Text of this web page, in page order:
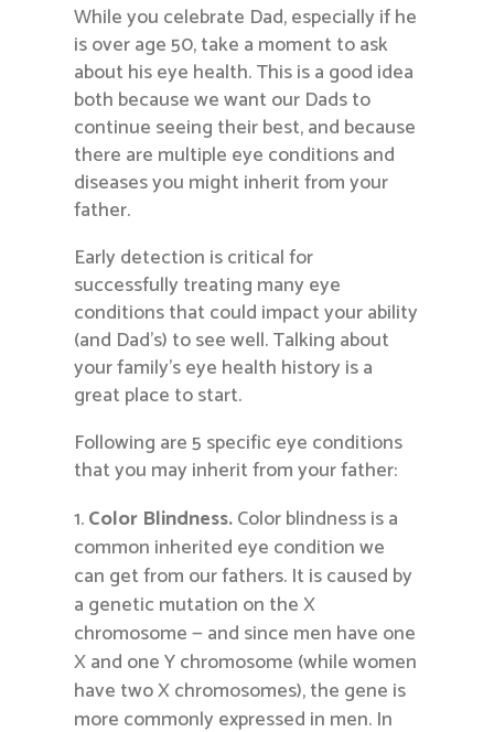
While you celebrate Dad, especially if he
is over age 50, take a moment to ask
about his eye health. This is a good idea
both because we want our Dads to
continue seeing their best, and because
there are multiple eye conditions and
diseases you might inherit from your
father.
Early detection is critical for
successfully treating many eye
conditions that could impact your ability
(and Dad’s) to see well. Talking about
your family’s eye health history is a
great place to start.
Following are 5 specific eye conditions
that you may inherit from your father:
Color Blindness.Color blindness is a
common inherited eye condition we
can get from our fathers. It is caused by
a genetic mutation on the X
chromosome — and since men have one
X and one Y chromosome (while women
have two X chromosomes), the gene is
more commonly expressed in men. In